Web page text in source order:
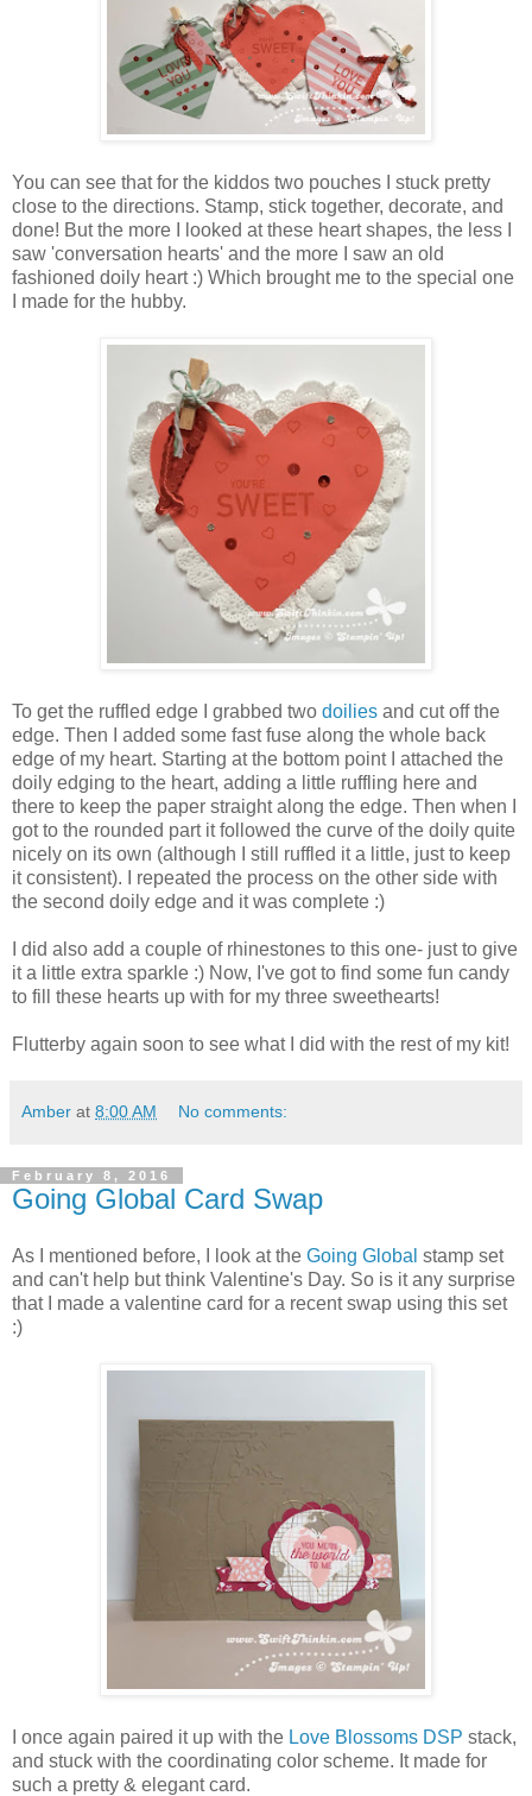
You can see that for the kiddos two pouches I stuck pretty
close to the directions. Stamp, stick together, decorate, and
done! But the more I looked at these heart shapes, the less I
saw 'conversation hearts' and the more I saw an old
fashioned doily heart :) Which brought me to the special one
I made for the hubby.
To get the ruffled edge I grabbed two doilies and cut off the
edge. Then I added some fast fuse along the whole back
edge of my heart. Starting at the bottom point I attached the
doily edging to the heart, adding a little ruffling here and
there to keep the paper straight along the edge. Then when I
got to the rounded part it followed the curve of the doily quite
nicely on its own (although I still ruffled it a little, just to keep
it consistent). I repeated the process on the other side with
the second doily edge and it was complete :)
I did also add a couple of rhinestones to this one- just to give
it a little extra sparkle :) Now, I've got to find some fun candy
to fill these hearts up with for my three sweethearts!
Flutterby again soon to see what I did with the rest of my kit!
Amber at 8:00 AM No comments:
February 8, 2016
Going Global Card Swap
As I mentioned before, I look at the Going Global stamp set
and can't help but think Valentine's Day. So is it any surprise
that I made a valentine card for a recent swap using this set
:)
I once again paired it up with the Love Blossoms DSP stack,
and stuck with the coordinating color scheme. It made for
such a pretty & elegant card.